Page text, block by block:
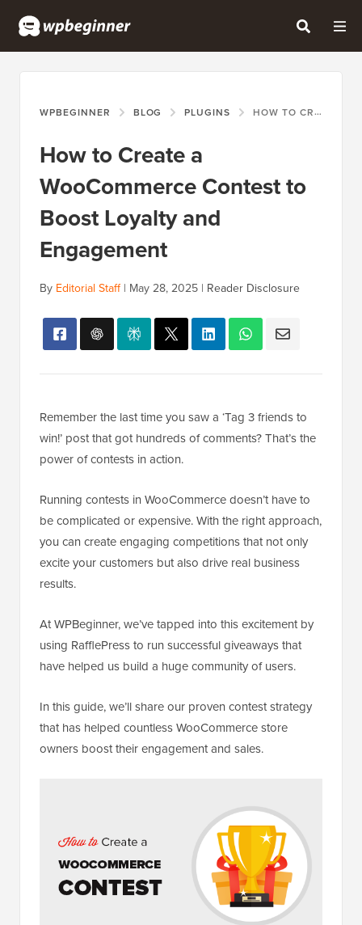
WPBEGINNER BLOG PLUGINS HOW TO CREATE A WOOCOMMERCE CONTEST TO BOOST LOYALTY AND ENGAGEMENT
How to Create a
WooCommerce Contest to
Boost Loyalty and
Engagement
By Editorial Staff| May 28, 2025 | Reader Disclosure
Remember the last time you saw a ‘Tag 3 friends to
win!’ post that got hundreds of comments? That’s the
power of contests in action.
Running contests in WooCommerce doesn’t have to
be complicated or expensive. With the right approach,
you can create engaging competitions that not only
excite your customers but also drive real business
results.
At WPBeginner, we’ve tapped into this excitement by
using RafflePress to run successful giveaways that
have helped us build a huge community of users.
In this guide, we’ll share our proven contest strategy
that has helped countless WooCommerce store
owners boost their engagement and sales.